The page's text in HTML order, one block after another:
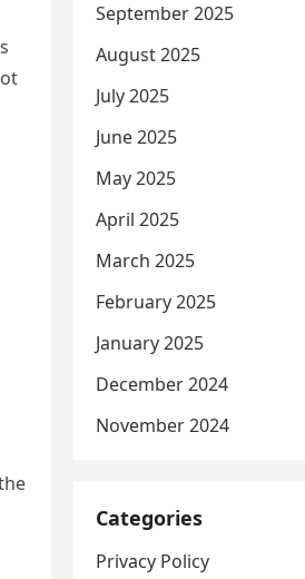
September 2025
August 2025
July 2025
June 2025
May 2025
April 2025
March 2025
February 2025
January 2025
December 2024
November 2024
Categories
Privacy Policy